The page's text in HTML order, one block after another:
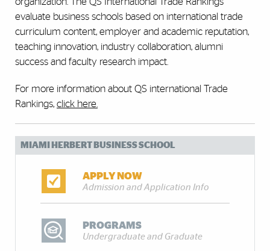
evaluate business schools based on international trade
curriculum content, employer and academic reputation,
teaching innovation, industry collaboration, alumni
success and faculty research impact.
For more information about QS international Trade
Rankings, click here.
MIAMI HERBERT BUSINESS SCHOOL
APPLY NOW
Admission and Application Info
PROGRAMS
Undergraduate and Graduate